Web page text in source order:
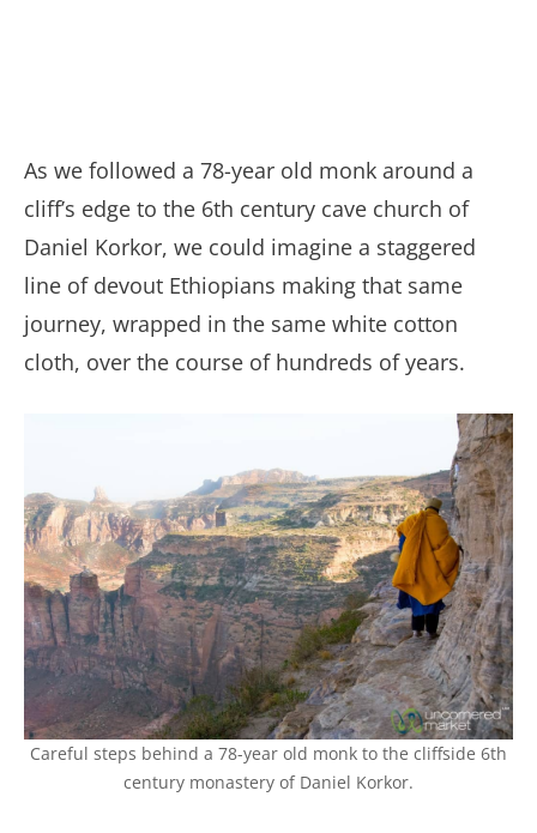
As we followed a 78-year old monk around a
cliff’s edge to the 6th century cave church of
Daniel Korkor, we could imagine a staggered
line of devout Ethiopians making that same
journey, wrapped in the same white cotton
cloth, over the course of hundreds of years.
Careful steps behind a 78-year old monk to the cliffside 6th
century monastery of Daniel Korkor.